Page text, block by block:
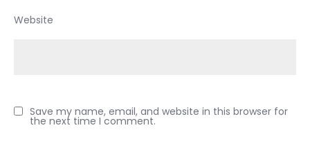
Website
Save my name, email, and website in this browser for
the next time I comment.